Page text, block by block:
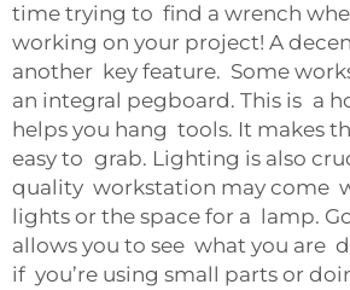
time trying to find a wrench
working on your project! A
another key feature. Some
an integral pegboard. This is a
helps you hang tools. It makes
easy to grab. Lighting is also
quality workstation may come
lights or the space for a lamp.
allows you to see what you are
if you’re using small parts or